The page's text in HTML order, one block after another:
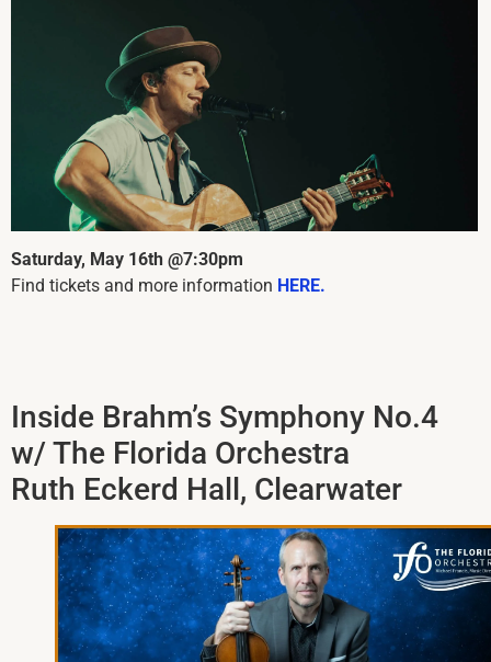
Saturday, May 16th @7:30pm
Find tickets and more information HERE.
Inside Brahm’s Symphony No.4
w/ The Florida Orchestra
Ruth Eckerd Hall, Clearwater